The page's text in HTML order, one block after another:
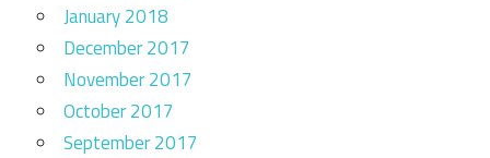
January 2018
December 2017
November 2017
October 2017
September 2017